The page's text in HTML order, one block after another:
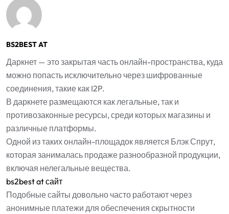
BS2BEST AT
Даркнет — это закрытая часть онлайн-пространства, куда
можно попасть исключительно через шифрованные
соединения, такие как I2P.
В даркнете размещаются как легальные, так и
противозаконные ресурсы, среди которых магазины и
различные платформы.
Одной из таких онлайн-площадок является Блэк Спрут,
которая занималась продаже разнообразной продукции,
включая нелегальные вещества.
bs2best at сайт
Подобные сайты довольно часто работают через
анонимные платежи для обеспечения скрытности